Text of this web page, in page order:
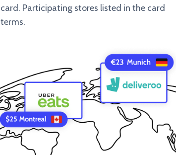
card. Participating stores listed in the card
terms.